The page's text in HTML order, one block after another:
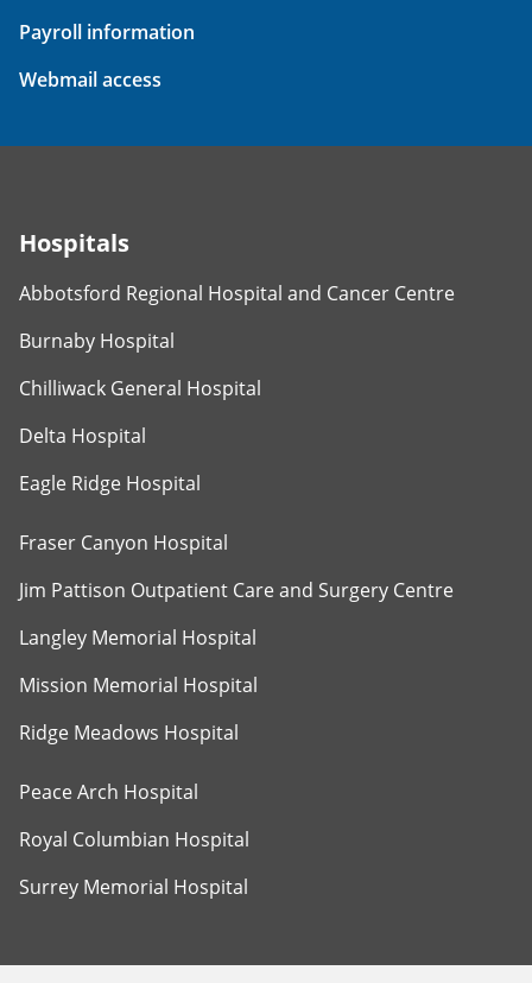
Payroll information
Webmail access
Hospitals
Abbotsford Regional Hospital and Cancer Centre
Burnaby Hospital
Chilliwack General Hospital
Delta Hospital
Eagle Ridge Hospital
Fraser Canyon Hospital
Jim Pattison Outpatient Care and Surgery Centre
Langley Memorial Hospital
Mission Memorial Hospital
Ridge Meadows Hospital
Peace Arch Hospital
Royal Columbian Hospital
Surrey Memorial Hospital